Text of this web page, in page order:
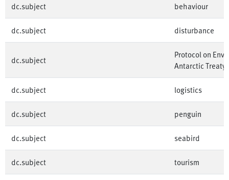
dc.subject behaviour
dc.subject disturbance
dc.subject
Protocol on
Antarctic Treaty
dc.subject logistics
dc.subject penguin
dc.subject seabird
dc.subject tourism